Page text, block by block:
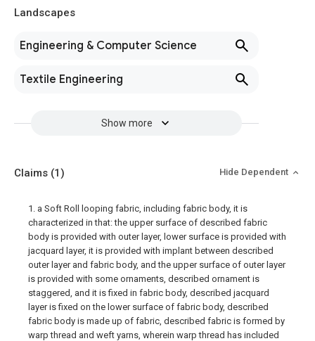
Landscapes
Engineering & Computer Science
Textile Engineering
Show more
Claims (1) Hide Dependent
1. a Soft Roll looping fabric, including fabric body, it is
characterized in that: the upper surface of described fabric
body is provided with outer layer, lower surface is provided with
jacquard layer, it is provided with implant between described
outer layer and fabric body, and the upper surface of outer layer
is provided with some ornaments, described ornament is
staggered, and it is fixed in fabric body, described jacquard
layer is fixed on the lower surface of fabric body, described
fabric body is made up of fabric, described fabric is formed by
warp thread and weft yarns, wherein warp thread has included